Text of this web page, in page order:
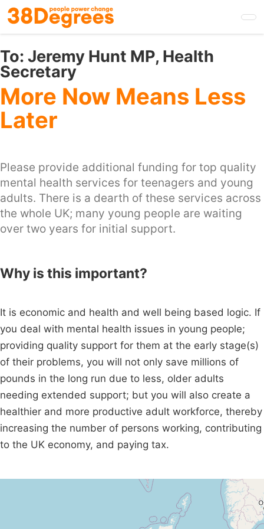
Skip
to
main
content
To: Jeremy Hunt MP, Health
Secretary
More Now Means Less
Later
Please provide additional funding for top quality
mental health services for teenagers and young
adults. There is a dearth of these services across
the whole UK; many young people are waiting
over two years for initial support.
Why is this important?
It is economic and health and well being based logic. If
you deal with mental health issues in young people;
providing quality support for them at the early stage(s)
of their problems, you will not only save millions of
pounds in the long run due to less, older adults
needing extended support; but you will also create a
healthier and more productive adult workforce, thereby
increasing the number of persons working, contributing
to the UK economy, and paying tax.